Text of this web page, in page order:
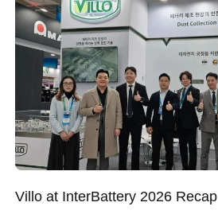
Villo at InterBattery 2026 Recap